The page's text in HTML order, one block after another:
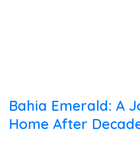
Bahia Emerald: A
Home After